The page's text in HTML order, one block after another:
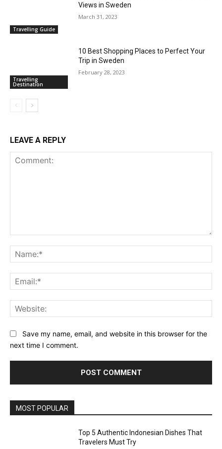
Travelling Guide
Views in Sweden
March 31, 2023
Travelling
Destination
10 Best Shopping Places to Perfect Your
Trip in Sweden
February 28, 2023
LEAVE A REPLY
Save my name, email, and website in this browser for the
next time I comment.
MOST POPULAR
Top 5 Authentic Indonesian Dishes That
Travelers Must Try